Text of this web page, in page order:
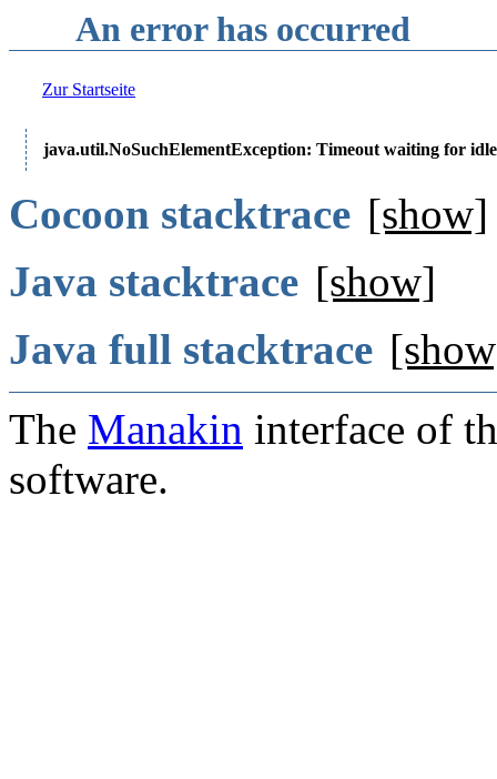
An error has occurred
Zur Startseite
java.util.NoSuchElementException: Timeout waiting for
Cocoon stacktrace [show]
Java stacktrace [show]
Java full stacktrace
The Manakin interface of
software.